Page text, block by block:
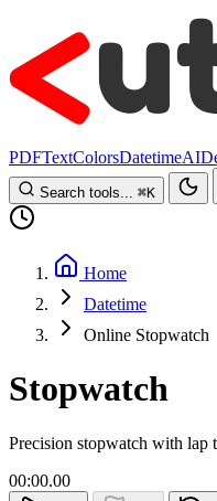
PDFTextColorsDatetimeAI
Search tools... ⌘K
Home
Datetime
Online Stopwatch
Stopwatch
Precision stopwatch with lap
00:00.00